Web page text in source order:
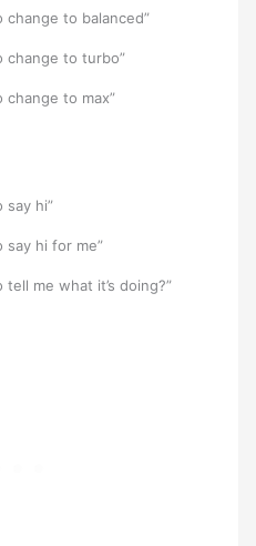
change to balanced”
change to turbo”
change to max”
say hi”
say hi for me”
me what it’s doing?”